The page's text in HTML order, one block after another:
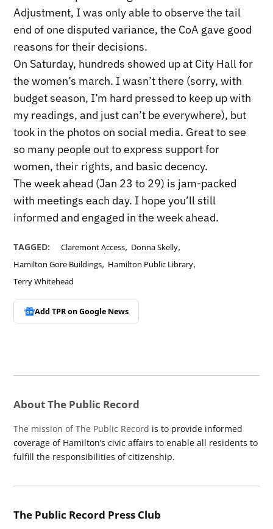
Adjustment, I was only able to observe the tail
end of one disputed variance, the CoA gave good
reasons for their decisions.
On Saturday, hundreds showed up at City Hall for
the women’s march. I wasn’t there (sorry, with
budget season, I’m hard pressed to keep up with
my readings, and just can’t be everywhere), but
took in the photos on social media. Great to see
so many people out to express support for
women, their rights, and basic decency.
The week ahead (Jan 23 to 29) is jam-packed
with meetings each day. I hope you’ll still
informed and engaged in the week ahead.
TAGGED: Claremont Access, Donna Skelly,
Hamilton Gore Buildings, Hamilton Public Library,
Terry Whitehead
Add TPR onGoogle News
About The Public Record
The mission of The Public Record is to provide informed
coverage of Hamilton’s civic affairs to enable all residents to
fulfill the responsibilities of citizenship.
The Public Record Press Club